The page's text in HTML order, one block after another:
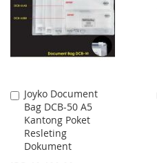
LIST
Joyko Document
Bag DCB-50 A5
Kantong Poket
Resleting
Dokument
Add
to
Cart